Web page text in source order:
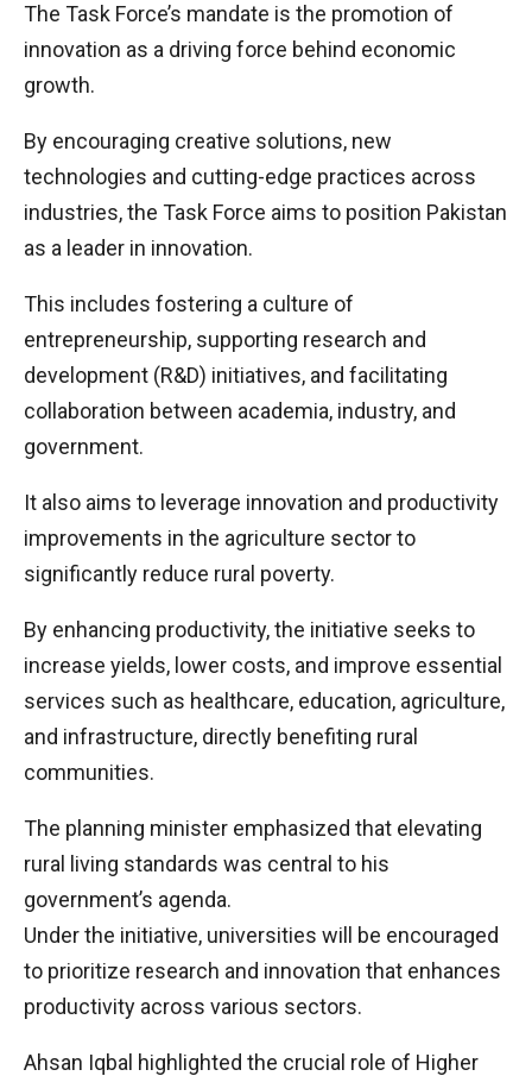
The Task Force’s mandate is the promotion of
innovation as a driving force behind economic
growth.
By encouraging creative solutions, new
technologies and cutting-edge practices across
industries, the Task Force aims to position Pakistan
as a leader in innovation.
This includes fostering a culture of
entrepreneurship, supporting research and
development (R&D) initiatives, and facilitating
collaboration between academia, industry, and
government.
It also aims to leverage innovation and productivity
improvements in the agriculture sector to
significantly reduce rural poverty.
By enhancing productivity, the initiative seeks to
increase yields, lower costs, and improve essential
services such as healthcare, education, agriculture,
and infrastructure, directly benefiting rural
communities.
The planning minister emphasized that elevating
rural living standards was central to his
government’s agenda.
Under the initiative, universities will be encouraged
to prioritize research and innovation that enhances
productivity across various sectors.
Ahsan Iqbal highlighted the crucial role of Higher